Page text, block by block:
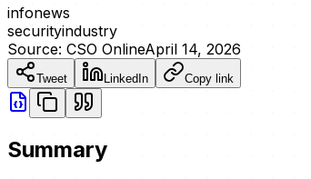
infonews
securityindustry
Source: CSO OnlineApril 14, 2026
Tweet LinkedIn Copy link
Summary